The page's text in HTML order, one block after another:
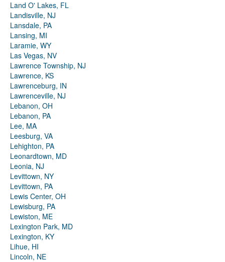
Land O' Lakes, FL
Landisville, NJ
Lansdale, PA
Lansing, MI
Laramie, WY
Las Vegas, NV
Lawrence Township, NJ
Lawrence, KS
Lawrenceburg, IN
Lawrenceville, NJ
Lebanon, OH
Lebanon, PA
Lee, MA
Leesburg, VA
Lehighton, PA
Leonardtown, MD
Leonia, NJ
Levittown, NY
Levittown, PA
Lewis Center, OH
Lewisburg, PA
Lewiston, ME
Lexington Park, MD
Lexington, KY
Lihue, HI
Lincoln, NE